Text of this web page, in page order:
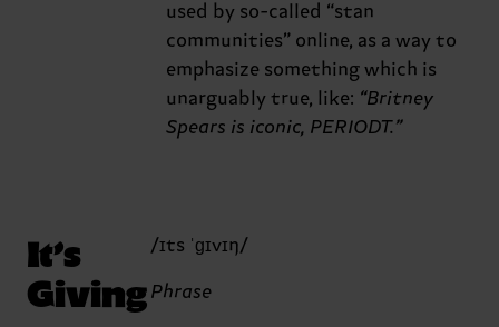
used by so-called “stan
communities” online, as a way to
emphasize something which is
unarguably true, like: “Britney
Spears is iconic, PERIODT.”
It’s
Giving
/ɪts ˈɡɪvɪŋ/
Phrase